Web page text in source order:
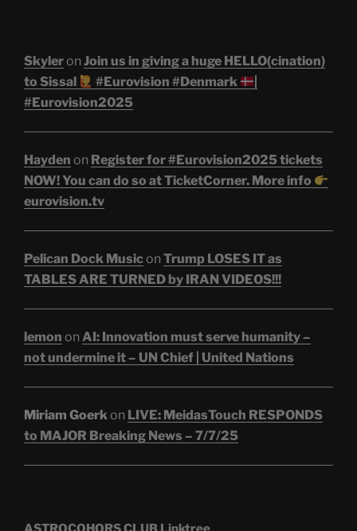
Skyleron Join us in giving a huge HELLO(cination)
to Sissal
#Eurovision #Denmark
#Eurovision2025
Hayden on Register for #Eurovision2025 tickets
NOW! You can do so at TicketCorner. More info
eurovision.tv
Pelican Dock Musicon Trump LOSES IT as
TABLES ARE TURNED by IRAN VIDEOS!!!
lemon on AI: Innovation must serve humanity –
not undermine it – UN Chief | United Nations
Miriam Goerkon LIVE: MeidasTouch RESPONDS
to MAJOR Breaking News – 7/7/25